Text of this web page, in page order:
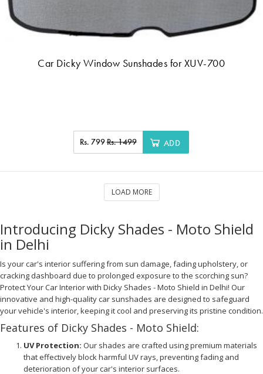
Car Dicky Window Sunshades for XUV-700
Rs. 799Rs. 1499 ADD
LOAD MORE
Introducing Dicky Shades - Moto Shield
in Delhi
Is your car's interior suffering from sun damage, fading upholstery, or
cracking dashboard due to prolonged exposure to the scorching sun?
Protect Your Car Interior with Dicky Shades - Moto Shield in Delhi! Our
innovative and high-quality car sunshades are designed to safeguard
your vehicle's interior, keeping it cool and preserving its pristine condition.
Features of Dicky Shades - Moto Shield:
UV Protection: Our shades are crafted using premium materials
that effectively block harmful UV rays, preventing fading and
deterioration of your car's interior surfaces.